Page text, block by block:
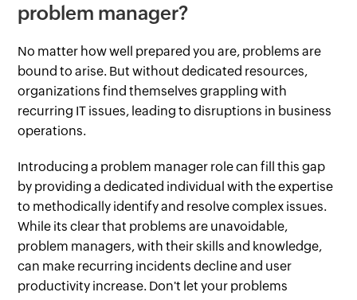
problem manager?
No matter how well prepared you are, problems are
bound to arise. But without dedicated resources,
organizations find themselves grappling with
recurring IT issues, leading to disruptions in business
operations.
Introducing a problem manager role can fill this gap
by providing a dedicated individual with the expertise
to methodically identify and resolve complex issues.
While its clear that problems are unavoidable,
problem managers, with their skills and knowledge,
can make recurring incidents decline and user
productivity increase. Don't let your problems